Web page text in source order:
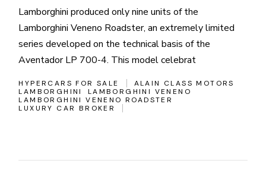
Lamborghini produced only nine units of the
Lamborghini Veneno Roadster, an extremely limited
series developed on the technical basis of the
Aventador LP 700-4. This model celebrat
HYPERCARS FOR SALE
ALAIN CLASS MOTORS
LAMBORGHINI
LAMBORGHINI VENENO
LAMBORGHINI VENENO ROADSTER
LUXURY CAR BROKER